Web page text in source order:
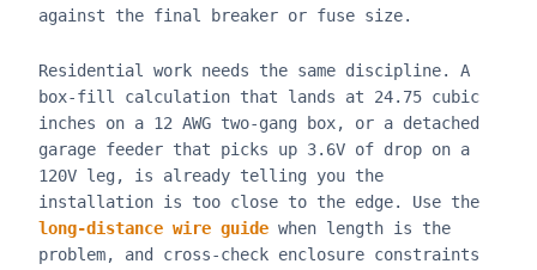
against the final breaker or fuse size.
Residential work needs the same discipline. A
box-fill calculation that lands at 24.75 cubic
inches on a 12 AWG two-gang box, or a detached
garage feeder that picks up 3.6V of drop on a
120V leg, is already telling you the
installation is too close to the edge. Use the
long-distance wire guide when length is the
problem, and cross-check enclosure constraints